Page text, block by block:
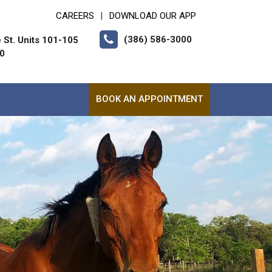
CAREERS DOWNLOAD OUR APP
St. Units 101-105
(386) 586-3000
BOOK AN APPOINTMENT